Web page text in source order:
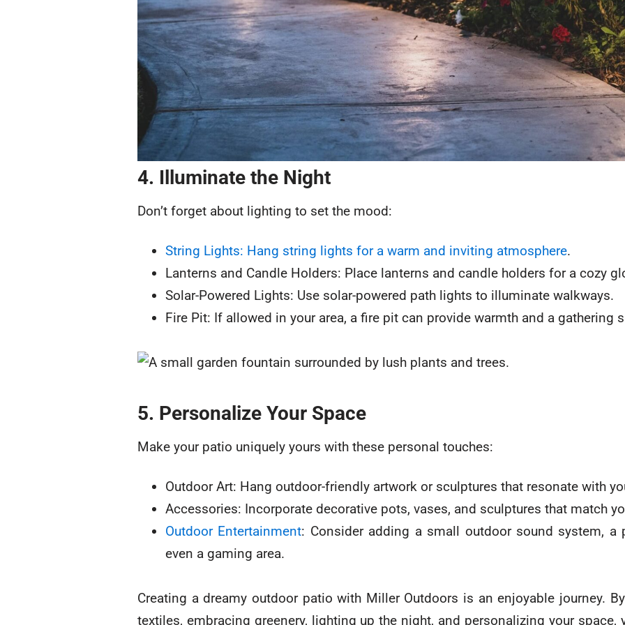
4. Illuminate the Night
Don’t forget about lighting to set the mood:
String Lights: Hang string lights for a warm and inviting atmosphere.
Lanterns and Candle Holders: Place lanterns and candle holders for a cozy
Solar-Powered Lights: Use solar-powered path lights to illuminate walkways.
Fire Pit: If allowed in your area, a fire pit can provide warmth and a gathering
5. Personalize Your Space
Make your patio uniquely yours with these personal touches:
Outdoor Art: Hang outdoor-friendly artwork or sculptures that resonate with
Accessories: Incorporate decorative pots, vases, and sculptures that match
Outdoor Entertainment: Consider adding a small outdoor sound system,
even a gaming area.
Creating a dreamy outdoor patio with Miller Outdoors is an enjoyable journey.
textiles, embracing greenery, lighting up the night, and personalizing your space,